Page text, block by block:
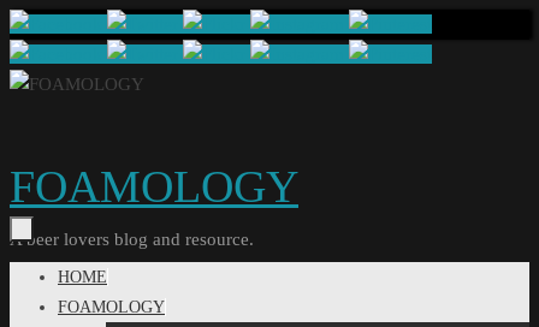
Skip
to
content
FOAMOLOGY
A beer lovers blog and resource.
Skip
HOME
FOAMOLOGY